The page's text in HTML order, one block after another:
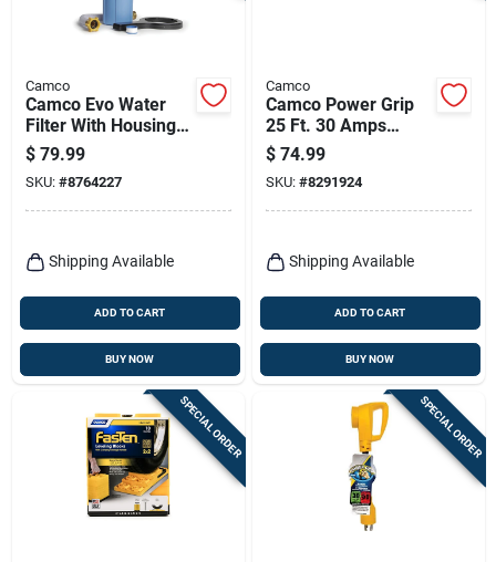
Camco
Camco Evo Water
Filter With Housing
And Hose Extension
1 Pk
$ 79.99
SKU: #8764227
Shipping Available
ADD TO CART
BUY NOW
Camco
Camco Power Grip
25 Ft. 30 Amps
Extension Cord 1 Pk
$ 74.99
SKU: #8291924
Shipping Available
ADD TO CART
BUY NOW
SPECIAL ORDER SPECIAL ORDER